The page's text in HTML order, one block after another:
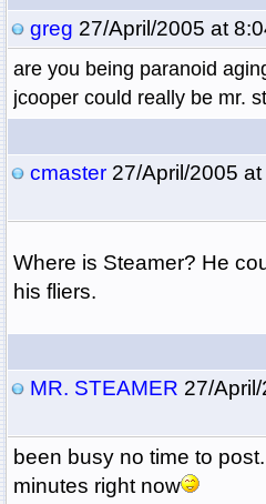
greg 27/April/2005 at
are you being paranoid
jcooper could really be mr.
cmaster27/April/2005 at
Where is Steamer? He
his fliers.
MR. STEAMER 27/
been busy no time to
minutes right now